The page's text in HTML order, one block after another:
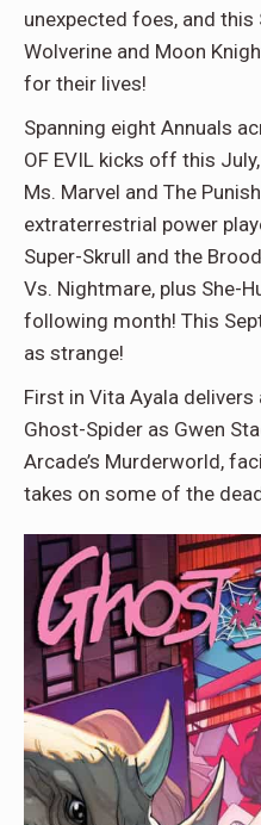
unexpected foes, and this
Wolverine and Moon
for their lives!
Spanning eight Annuals
OF EVIL kicks off this
Ms. Marvel and The
extraterrestrial power
Super-Skrull and the
Vs. Nightmare, plus She-
following month! This
as strange!
First in Vita Ayala
Ghost-Spider as Gwen
Arcade’s Murderworld,
takes on some of the